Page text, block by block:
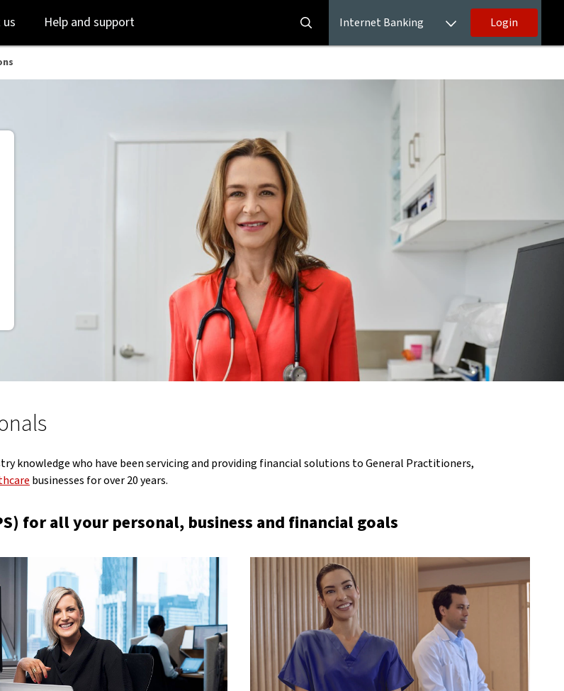
to
login
to
main
Help and support Internet Banking Login
knowledge who have been servicing and providing financial solutions to General Practitioners,
businesses for over 20 years.
for all your personal, business and financial goals